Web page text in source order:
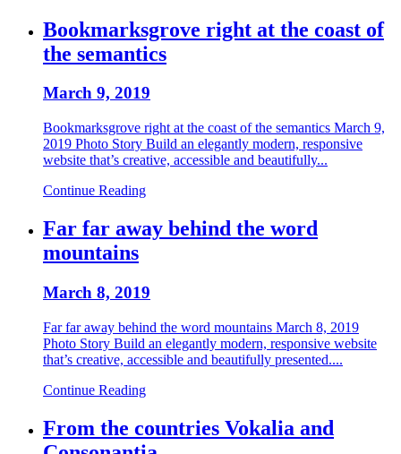
Bookmarksgrove right at the coast of
the semantics
March 9, 2019
Bookmarksgrove right at the coast of the semantics March 9,
2019 Photo Story Build an elegantly modern, responsive
website that’s creative, accessible and beautifully...
Continue Reading
Far far away behind the word
mountains
March 8, 2019
Far far away behind the word mountains March 8, 2019
Photo Story Build an elegantly modern, responsive website
that’s creative, accessible and beautifully presented....
Continue Reading
From the countries Vokalia and